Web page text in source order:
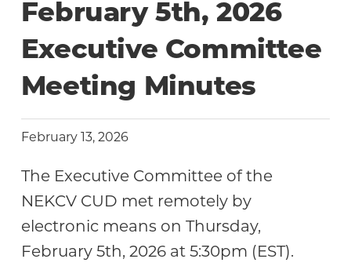
February 5th, 2026
Executive Committee
Meeting Minutes
February 13, 2026
The Executive Committee of the
NEKCV CUD met remotely by
electronic means on Thursday,
February 5th, 2026 at 5:30pm (EST).